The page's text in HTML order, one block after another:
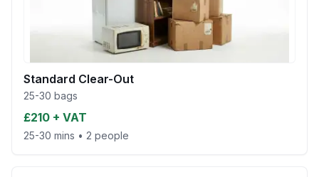
Standard Clear-Out
25-30 bags
£210 + VAT
25-30 mins • 2 people